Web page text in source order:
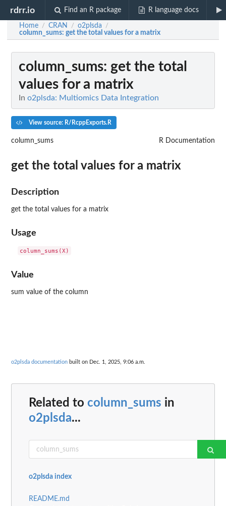
rdrr.io Find an R package R language docs
Home / CRAN / o2plsda /
column_sums: get the total values for a matrix
column_sums: get the total
values for a matrix
In o2plsda: Multiomics Data Integration
View source: R/RcppExports.R
column_sums R Documentation
get the total values for a matrix
Description
get the total values for a matrix
Usage
Value
sum value of the column
o2plsda documentation built on Dec. 1, 2025, 9:06 a.m.
Related to column_sums in
o2plsda...
o2plsda index
README.md